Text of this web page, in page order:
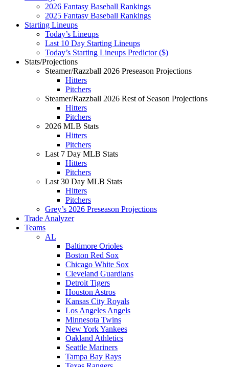
2026 Fantasy Baseball Rankings
2025 Fantasy Baseball Rankings
Starting Lineups
Today’s Lineups
Last 10 Day Starting Lineups
Today’s Starting Lineups Predictor ($)
Stats/Projections
Steamer/Razzball 2026 Preseason Projections
Hitters
Pitchers
Steamer/Razzball 2026 Rest of Season Projections
Hitters
Pitchers
2026 MLB Stats
Hitters
Pitchers
Last 7 Day MLB Stats
Hitters
Pitchers
Last 30 Day MLB Stats
Hitters
Pitchers
Grey’s 2026 Preseason Projections
Trade Analyzer
Teams
AL
Baltimore Orioles
Boston Red Sox
Chicago White Sox
Cleveland Guardians
Detroit Tigers
Houston Astros
Kansas City Royals
Los Angeles Angels
Minnesota Twins
New York Yankees
Oakland Athletics
Seattle Mariners
Tampa Bay Rays